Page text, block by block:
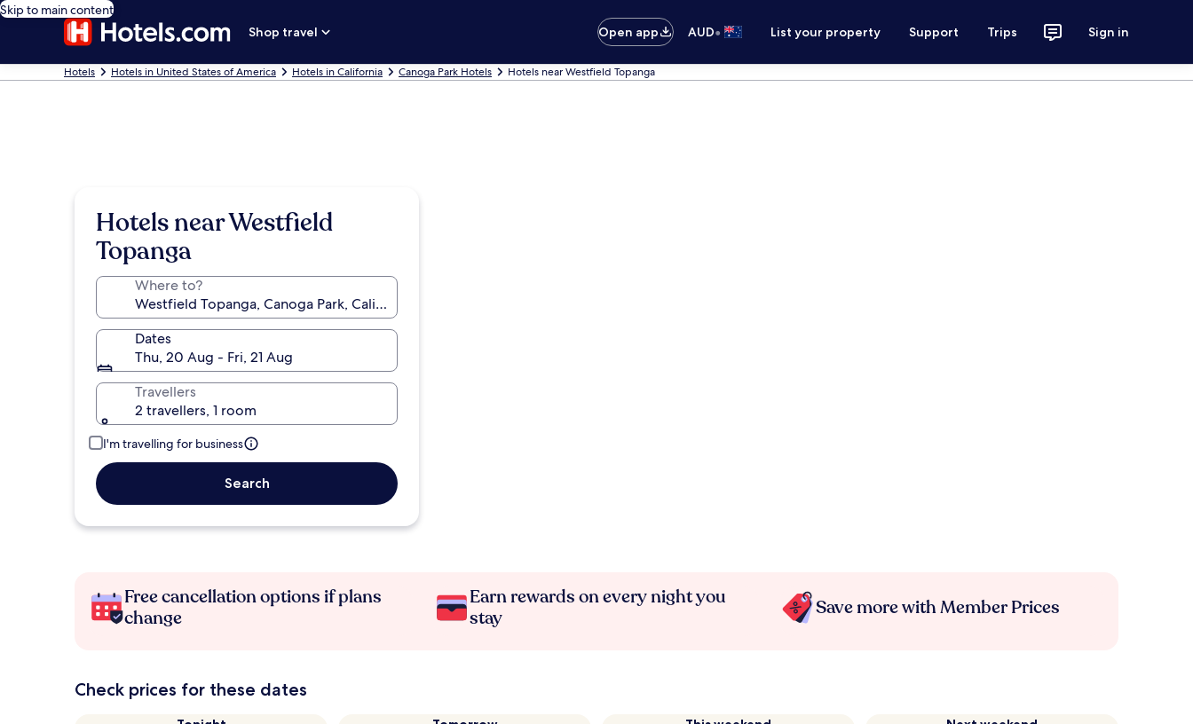
Skip to main content
Shop travel
Open app AUD• List your property Support Trips Sign in
Hotels Hotels in United States of America Hotels in California Canoga Park Hotels Hotels near Westfield Topanga
Hotels near Westfield
Topanga
Where to?
Dates
Thu, 20 Aug - Fri, 21 Aug
Travellers
2 travellers, 1 room
I'm travelling for business
Search
Free cancellation options if plans
change
Earn rewards on every night you
stay
Save more with Member Prices
Check prices for these dates